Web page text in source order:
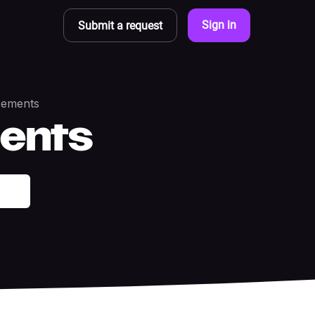
Submit a request Sign in